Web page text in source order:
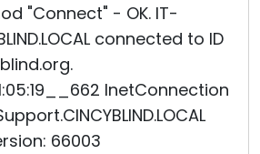
"Connect" - OK. IT-
connected to ID
InetConnection
66003